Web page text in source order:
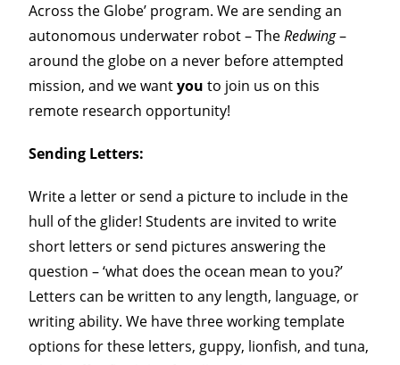
History
Our Team
Get Involved
Across the Globe’ program. We are sending an
autonomous underwater robot – TheRedwing–
around the globe on a never before attempted
mission, and we wantyouto join us on this
remote research opportunity!
Sending Letters:
Write a letter or send a picture to include in the
hull of the glider! Students are invited to write
short letters or send pictures answering the
question – ‘what does the ocean mean to you?’
Letters can be written to any length, language, or
writing ability. We have three working template
options for these letters, guppy, lionfish, and tuna,